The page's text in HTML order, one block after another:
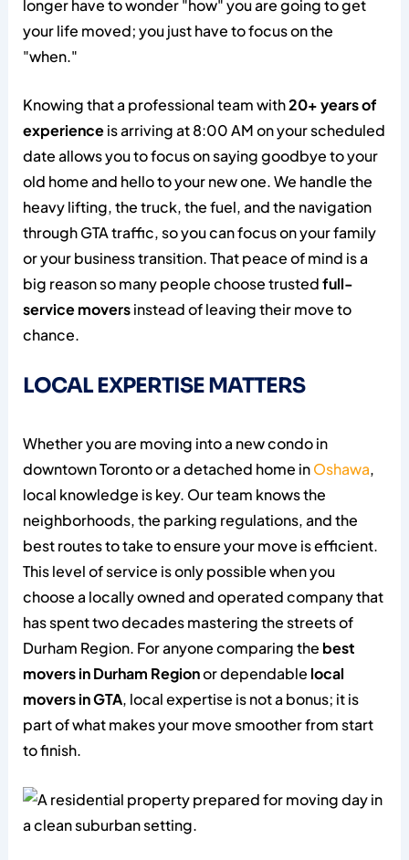
longer have to wonder "how" you are going to get
your life moved; you just have to focus on the
"when."
Knowing that a professional team with20+ years of
experienceis arriving at 8:00 AM on your scheduled
date allows you to focus on saying goodbye to your
old home and hello to your new one. We handle the
heavy lifting, the truck, the fuel, and the navigation
through GTA traffic, so you can focus on your family
or your business transition. That peace of mind is a
big reason so many people choose trustedfull-
service moversinstead of leaving their move to
chance.
LOCAL EXPERTISE MATTERS
Whether you are moving into a new condo in
downtown Toronto or a detached home inOshawa,
local knowledge is key. Our team knows the
neighborhoods, the parking regulations, and the
best routes to take to ensure your move is efficient.
This level of service is only possible when you
choose a locally owned and operated company that
has spent two decades mastering the streets of
Durham Region. For anyone comparing the best
movers in Durham Regionor dependable local
movers in GTA, local expertise is not a bonus; it is
part of what makes your move smoother from start
to finish.